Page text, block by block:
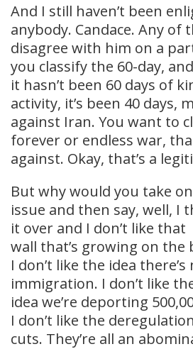
And I still haven’t been
anybody. Candace. Any of
disagree with him on a
you classify the 60-day, and
it hasn’t been 60 days of
activity, it’s been 40 days,
against Iran. You want to
forever or endless war,
against. Okay, that’s a
But why would you take
issue and then say, well, I
it over and I don’t like that
wall that’s growing on the
I don’t like the idea there’s
immigration. I don’t like
idea we’re deporting
I don’t like the
cuts. They’re all an